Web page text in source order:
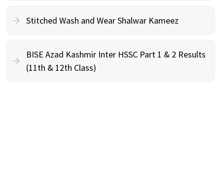
Stitched Wash and Wear Shalwar Kameez
BISE Azad Kashmir Inter HSSC Part 1 & 2 Results
(11th & 12th Class)